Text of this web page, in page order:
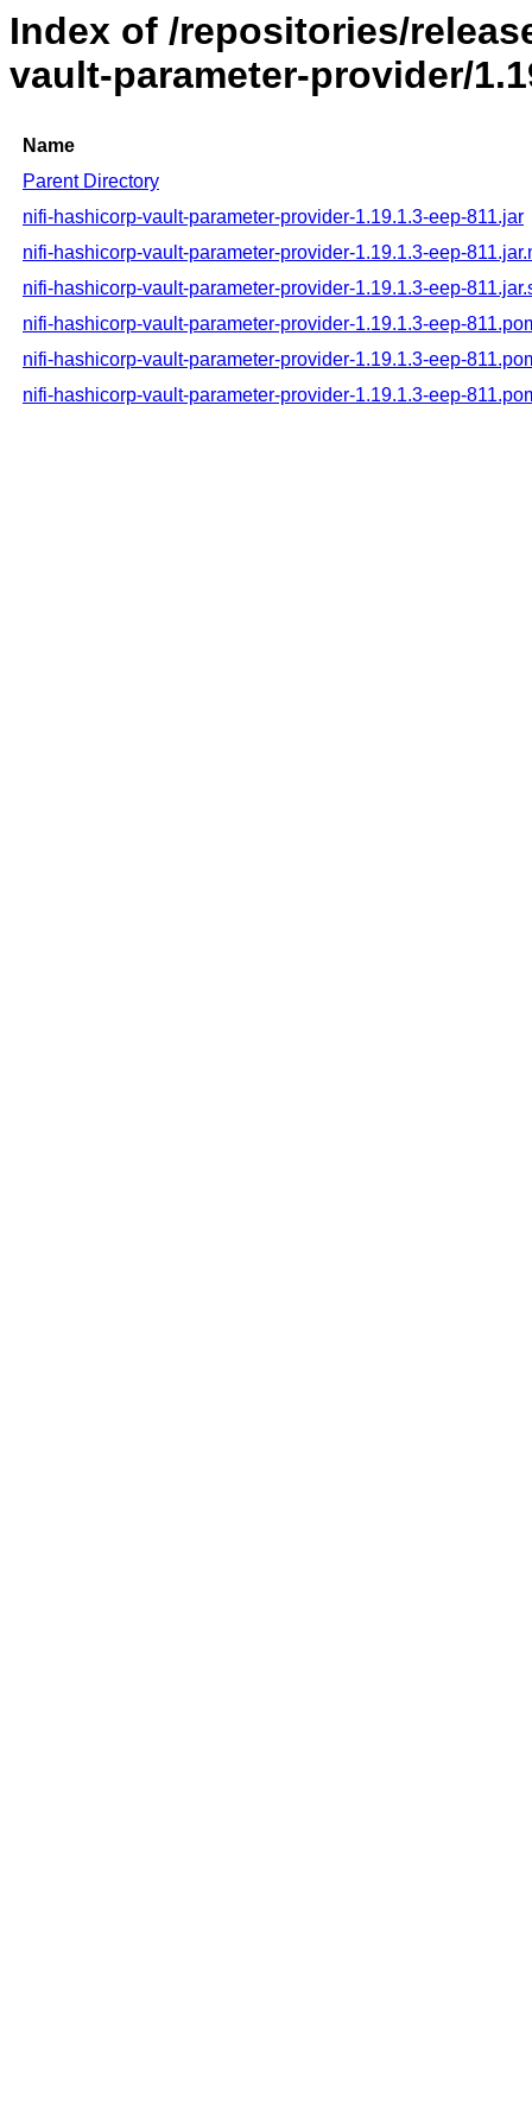
Index of /repositories/
vault-parameter-provider/
Name
Parent Directory
nifi-hashicorp-vault-parameter-provider-1.19.1.3-eep-811.jar
nifi-hashicorp-vault-parameter-provider-1.19.1.3-eep-
nifi-hashicorp-vault-parameter-provider-1.19.1.3-eep-
nifi-hashicorp-vault-parameter-provider-1.19.1.3-eep-
nifi-hashicorp-vault-parameter-provider-1.19.1.3-eep-
nifi-hashicorp-vault-parameter-provider-1.19.1.3-eep-